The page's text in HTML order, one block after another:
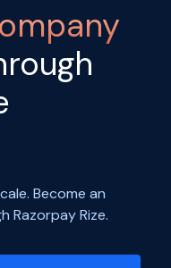
Become an
Razorpay Rize.